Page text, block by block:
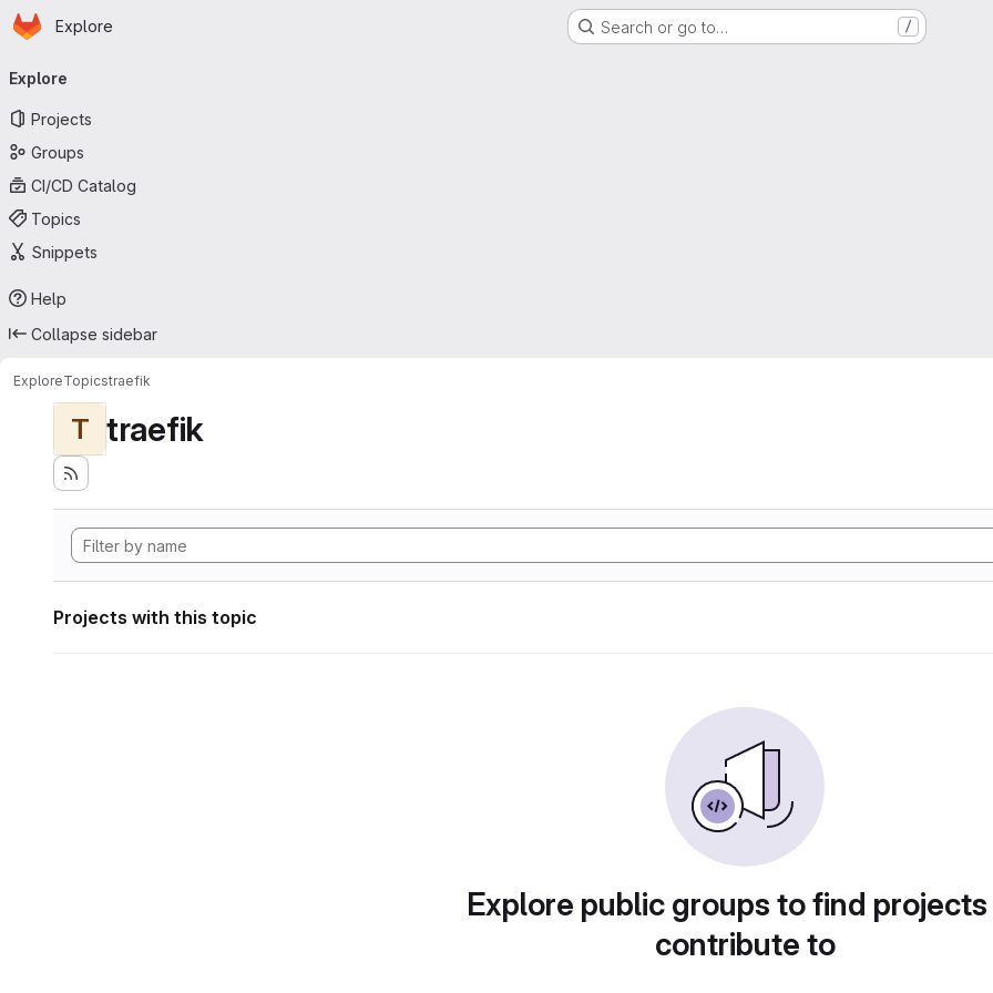
Skip to main content
Homepage
Explore Search or go to… /
navigation
Explore
Projects
Groups
CI/CD Catalog
Topics
Snippets
Help
Collapse sidebar
ExploreTopicstraefik
T traefik
Projects with this topic
Explore public groups to find
contribute to